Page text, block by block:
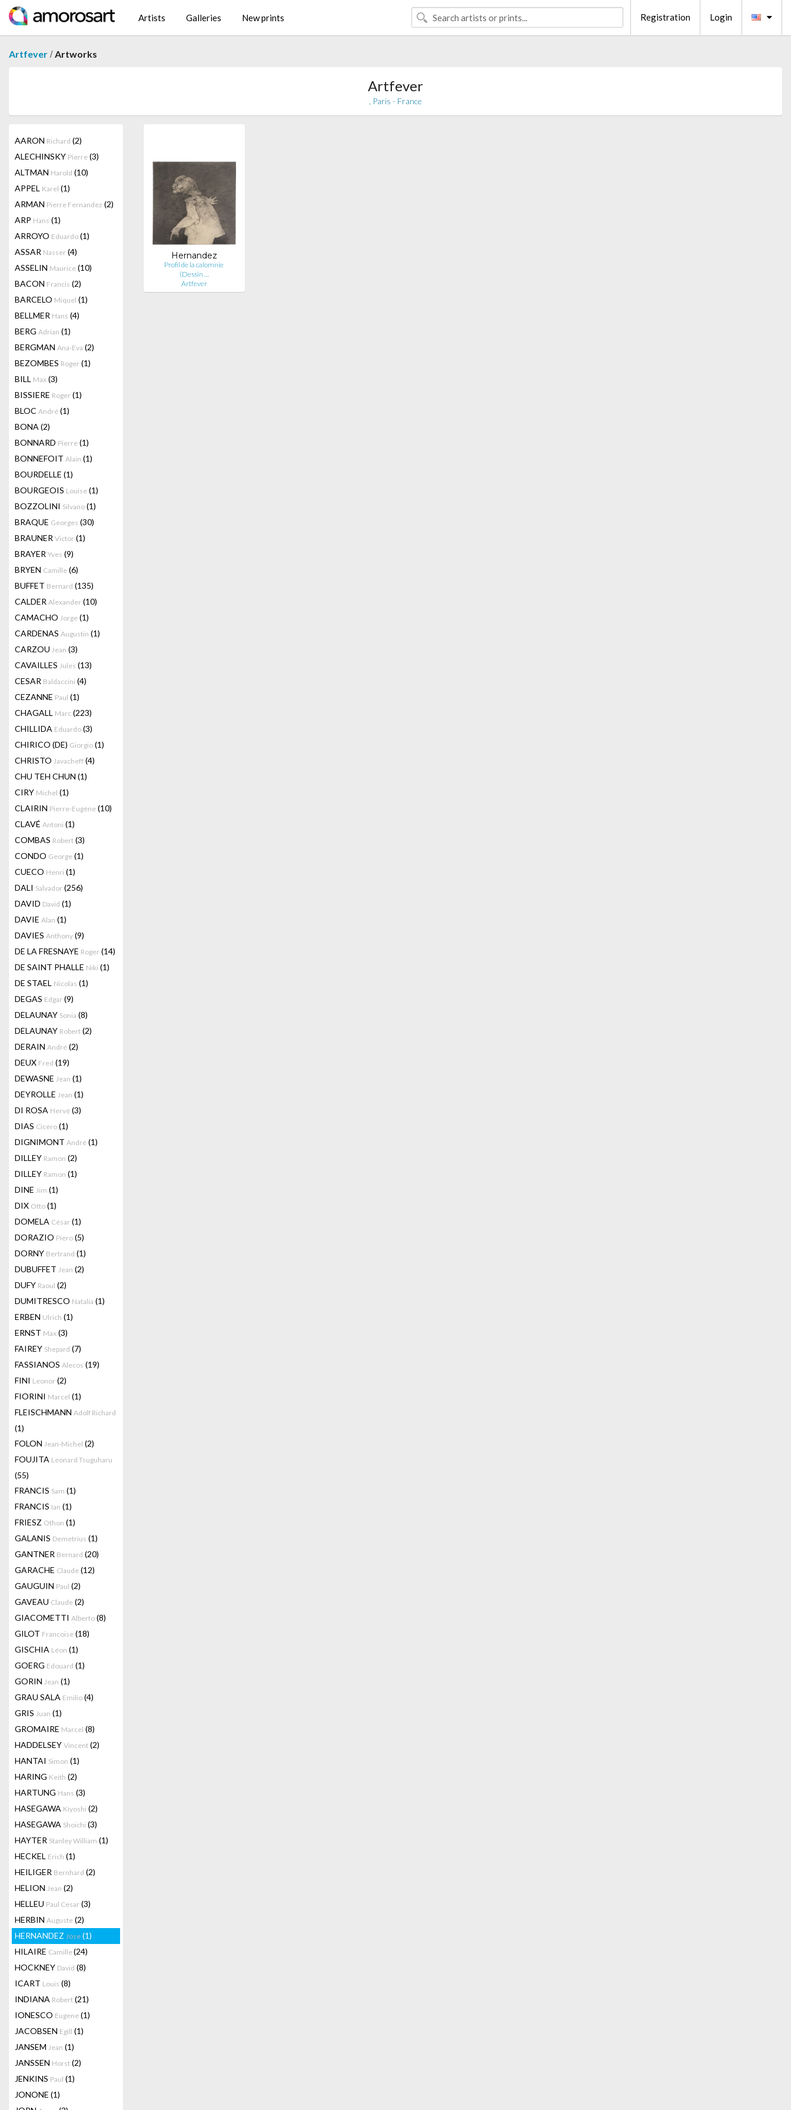
Artists Galleries New prints Registration Login
Artfever /Artworks
Artfever
, Paris - France
AARON Richard (2)
ALECHINSKY Pierre (3)
ALTMAN Harold (10)
APPEL Karel (1)
ARMAN Pierre Fernandez (2)
ARP Hans (1)
ARROYO Eduardo (1)
ASSAR Nasser (4)
ASSELIN Maurice (10)
BACON Francis (2)
BARCELO Miquel (1)
BELLMER Hans (4)
BERG Adrian (1)
BERGMAN Ana-Eva (2)
BEZOMBES Roger (1)
BILL Max (3)
BISSIERE Roger (1)
BLOC André (1)
BONA (2)
BONNARD Pierre (1)
BONNEFOIT Alain (1)
BOURDELLE (1)
BOURGEOIS Louise (1)
BOZZOLINI Silvano (1)
BRAQUE Georges (30)
BRAUNER Victor (1)
BRAYER Yves (9)
BRYEN Camille (6)
BUFFET Bernard (135)
CALDER Alexander (10)
CAMACHO Jorge (1)
CARDENAS Augustin (1)
CARZOU Jean (3)
CAVAILLES Jules (13)
CESAR Baldaccini (4)
CEZANNE Paul (1)
CHAGALL Marc (223)
CHILLIDA Eduardo (3)
CHIRICO (DE) Giorgio (1)
CHRISTO Javacheff (4)
CHU TEH CHUN (1)
CIRY Michel (1)
CLAIRIN Pierre-Eugène (10)
CLAVÉ Antoni (1)
COMBAS Robert (3)
CONDO George (1)
CUECO Henri (1)
DALI Salvador (256)
DAVID David (1)
DAVIE Alan (1)
DAVIES Anthony (9)
DE LA FRESNAYE Roger (14)
DE SAINT PHALLE Niki (1)
DE STAEL Nicolas (1)
DEGAS Edgar (9)
DELAUNAY Sonia (8)
DELAUNAY Robert (2)
DERAIN André (2)
DEUX Fred (19)
DEWASNE Jean (1)
DEYROLLE Jean (1)
DI ROSA Hervé (3)
DIAS Cicero (1)
DIGNIMONT André (1)
DILLEY Ramon (2)
DILLEY Ramon (1)
DINE Jim (1)
DIX Otto (1)
DOMELA César (1)
DORAZIO Piero (5)
DORNY Bertrand (1)
DUBUFFET Jean (2)
DUFY Raoul (2)
DUMITRESCO Natalia (1)
ERBEN Ulrich (1)
ERNST Max (3)
FAIREY Shepard (7)
FASSIANOS Alecos (19)
FINI Leonor (2)
FIORINI Marcel (1)
FLEISCHMANN Adolf Richard
(1)
FOLON Jean-Michel (2)
FOUJITA Leonard Tsuguharu
(55)
FRANCIS Sam (1)
FRANCIS Ian (1)
FRIESZ Othon (1)
GALANIS Demetrius (1)
GANTNER Bernard (20)
GARACHE Claude (12)
GAUGUIN Paul (2)
GAVEAU Claude (2)
GIACOMETTI Alberto (8)
GILOT Francoise (18)
GISCHIA Léon (1)
GOERG Edouard (1)
GORIN Jean (1)
GRAU SALA Emilio (4)
GRIS Juan (1)
GROMAIRE Marcel (8)
HADDELSEY Vincent (2)
HANTAI Simon (1)
HARING Keith (2)
HARTUNG Hans (3)
HASEGAWA Kiyoshi (2)
HASEGAWA Shoichi (3)
HAYTER Stanley William (1)
HECKEL Erich (1)
HEILIGER Bernhard (2)
HELION Jean (2)
HELLEU Paul Cesar (3)
HERBIN Auguste (2)
HERNANDEZ Jose (1)
HILAIRE Camille(24)
HOCKNEY David (8)
ICART Louis (8)
INDIANA Robert (21)
IONESCO Eugene (1)
JACOBSEN Egill (1)
JANSEM Jean (1)
JANSSEN Horst (2)
JENKINS Paul (1)
JONONE (1)
Hernandez
Profil de la calomnie
(Dessin …
Artfever